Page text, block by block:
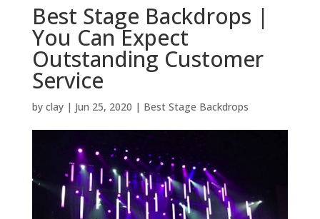
Best Stage Backdrops |
You Can Expect
Outstanding Customer
Service
by clay| Jun 25, 2020 | Best Stage Backdrops